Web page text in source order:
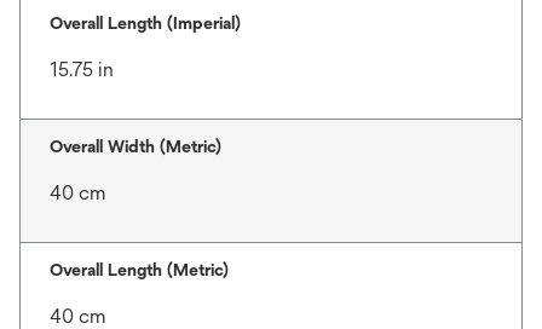
Overall Length (Imperial)
15.75 in
Overall Width (Metric)
40 cm
Overall Length (Metric)
40 cm